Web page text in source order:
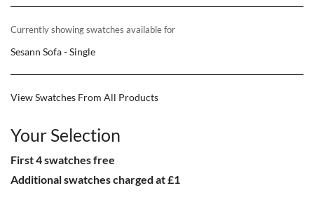
Currently showing swatches available for
Sesann Sofa - Single
View Swatches From All Products
Your Selection
First 4 swatches free
Additional swatches charged at £1